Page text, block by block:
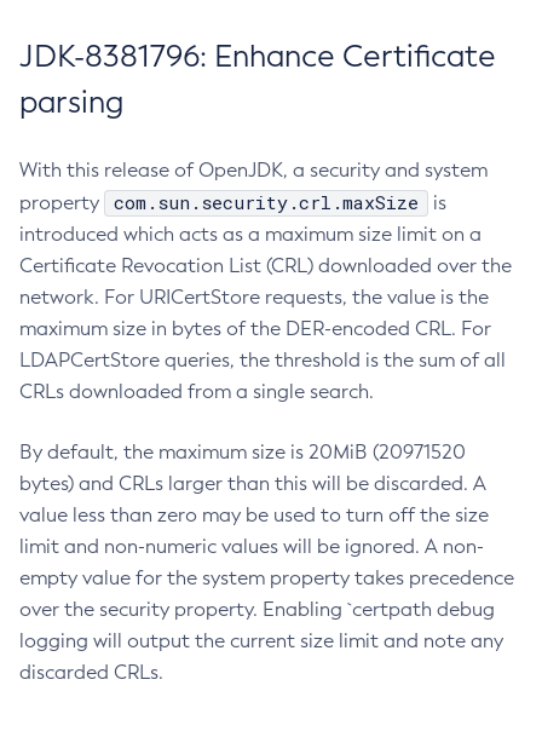
JDK-8381796: Enhance Certificate
parsing
With this release of OpenJDK, a security and system
property
com.sun.security.crl.maxSize
is
introduced which acts as a maximum size limit on a
Certificate Revocation List (CRL) downloaded over the
network. For URICertStore requests, the value is the
maximum size in bytes of the DER-encoded CRL. For
LDAPCertStore queries, the threshold is the sum of all
CRLs downloaded from a single search.
By default, the maximum size is 20MiB (20971520
bytes) and CRLs larger than this will be discarded. A
value less than zero may be used to turn off the size
limit and non-numeric values will be ignored. A non-
empty value for the system property takes precedence
over the security property. Enabling `certpath debug
logging will output the current size limit and note any
discarded CRLs.